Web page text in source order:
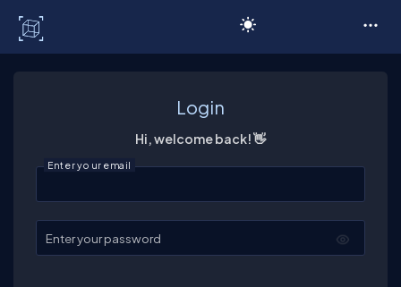
Login
Hi, welcome back! 👋
Enter your email
Enter your password